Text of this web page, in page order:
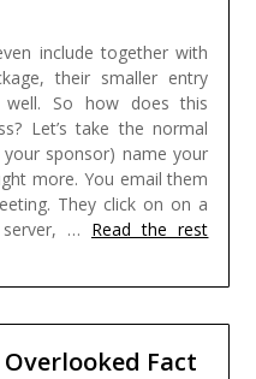
include together with
their smaller entry
well. So how does this
Let’s take the normal
sponsor) name your
more. You email them
They click on on a
… Read the rest
Fact